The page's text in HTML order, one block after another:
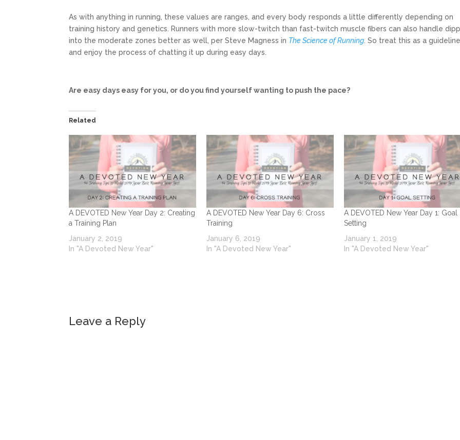
As with anything in running, these values are ranges, and every body responds a little differently depending on
training history and genetics. Runners with more slow-twitch than fast-twitch muscle fibers can also handle
into the moderate zones better as well, per Steve Magness in The Science of Running . So treat this as a guideline
and enjoy the process of chatting it up during easy days.
Are easy days easy for you, or do you find yourself wanting to push the pace?
Related
A DEVOTED New Year Day 2: Creating
a Training Plan
January 2, 2019
In "A Devoted New Year"
A DEVOTED New Year Day 6: Cross
Training
January 6, 2019
In "A Devoted New Year"
A DEVOTED New Year Day 1: Goal
Setting
January 1, 2019
In "A Devoted New Year"
Leave a Reply